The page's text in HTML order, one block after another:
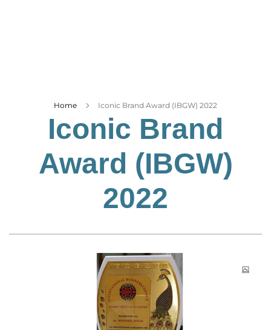
Entertainment
Home Iconic Brand Award (IBGW) 2022
Iconic Brand
Award (IBGW)
2022